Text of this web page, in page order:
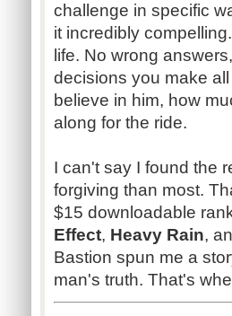
challenge in specific
it incredibly
life. No wrong answers,
decisions you make
believe in him, how
along for the ride.
I can't say I found the
forgiving than most.
$15 downloadable
Effect, Heavy Rain,
Bastion spun me a
man's truth. That's